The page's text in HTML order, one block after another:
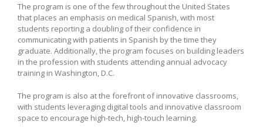
The program is one of the few throughout the United States
that places an emphasis on medical Spanish, with most
students reporting a doubling of their confidence in
communicating with patients in Spanish by the time they
graduate. Additionally, the program focuses on building leaders
in the profession with students attending annual advocacy
training in Washington, D.C.
The program is also at the forefront of innovative classrooms,
with students leveraging digital tools and innovative classroom
space to encourage high-tech, high-touch learning.